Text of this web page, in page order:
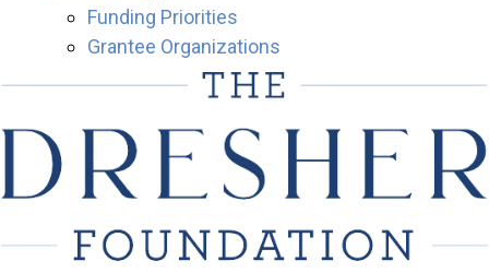
Funding Priorities
Grantee Organizations